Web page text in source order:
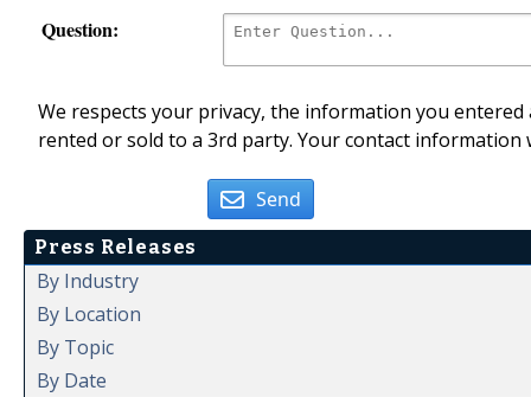
Question:
We respects your privacy, the information you
rented or sold to a 3rd party. Your contact
Send
Press Releases
By Industry
By Location
By Topic
By Date